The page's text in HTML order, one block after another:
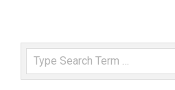
Search